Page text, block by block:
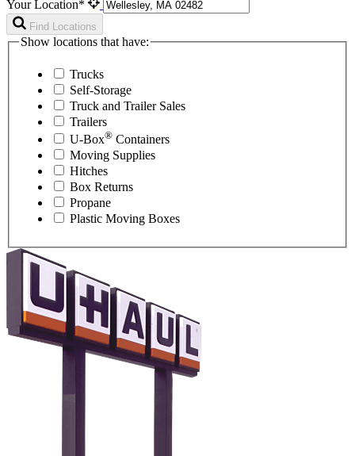
Your Location*
Find Locations
Show locations that have:
Trucks
Self-Storage
Truck and Trailer Sales
Trailers
U-Box® Containers
Moving Supplies
Hitches
Box Returns
Propane
Plastic Moving Boxes